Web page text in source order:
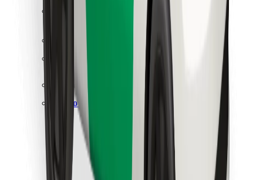
Get a ride in minutes!
Download Bolt App
Find your favourite food!
Download Bolt Food app